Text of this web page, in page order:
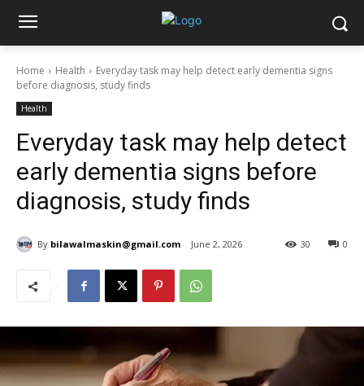
Home Health
Everyday task may help detect early dementia signs
before diagnosis, study finds
Health
Everyday task may help detect
early dementia signs before
diagnosis, study finds
By bilawalmaskin@gmail.com June 2, 2026 0
30